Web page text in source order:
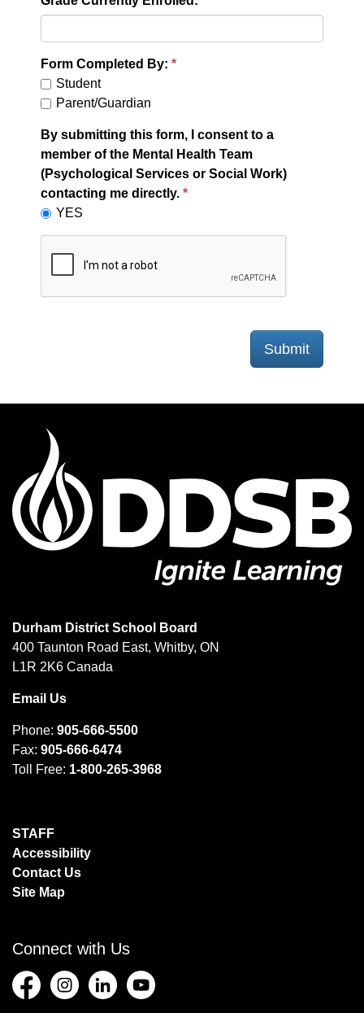
Form Completed By:
Student
Parent/Guardian
By submitting this form, I consent to a
member of the Mental Health Team
(Psychological Services or Social Work)
contacting me directly.
YES
Submit
Durham District School Board
400 Taunton Road East, Whitby, ON
L1R 2K6 Canada
Email Us
Phone: 905-666-5500
Fax: 905-666-6474
Toll Free: 1-800-265-3968
STAFF
Accessibility
Contact Us
Site Map
Connect with Us
FacebookInstagramLinkedInYouTube